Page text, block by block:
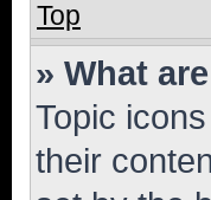
Top
» What
Topic
their